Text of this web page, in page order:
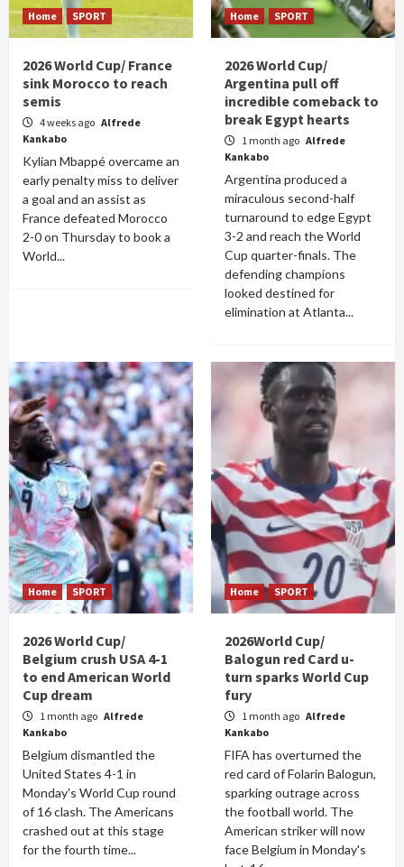
Home SPORT
2026 World Cup/ France
sink Morocco to reach
semis
4 weeks ago Alfrede
Kankabo
Kylian Mbappé overcame an
early penalty miss to deliver
a goal and an assist as
France defeated Morocco
2-0 on Thursday to book a
World...
Home SPORT
2026 World Cup/
Argentina pull off
incredible comeback to
break Egypt hearts
1 month ago Alfrede
Kankabo
Argentina produced a
miraculous second-half
turnaround to edge Egypt
3-2 and reach the World
Cup quarter-finals. The
defending champions
looked destined for
elimination at Atlanta...
Home SPORT
2026 World Cup/
Belgium crush USA 4-1
to end American World
Cup dream
1 month ago Alfrede
Kankabo
Belgium dismantled the
United States 4-1 in
Monday's World Cup round
of 16 clash. The Americans
crashed out at this stage
for the fourth time...
Home SPORT
2026World Cup/
Balogun red Card u-
turn sparks World Cup
fury
1 month ago Alfrede
Kankabo
FIFA has overturned the
red card of Folarin Balogun,
sparking outrage across
the football world. The
American striker will now
face Belgium in Monday's